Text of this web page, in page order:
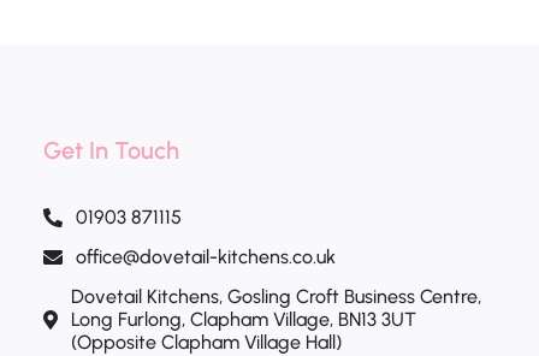
Get In Touch
01903 871115
office@dovetail-kitchens.co.uk
Dovetail Kitchens, Gosling Croft Business Centre,
Long Furlong, Clapham Village, BN13 3UT
(Opposite Clapham Village Hall)